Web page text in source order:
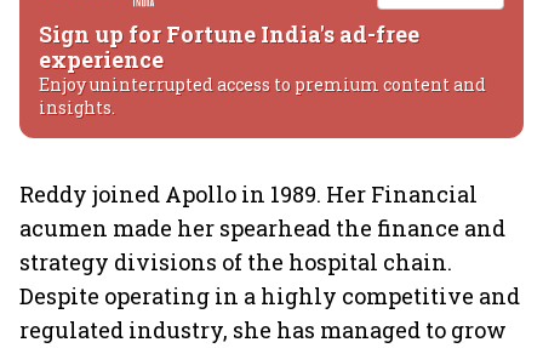
Sign up for Fortune India's ad-free
experience
Enjoy uninterrupted access to premium content and
insights.
Reddy joined Apollo in 1989. Her Financial
acumen made her spearhead the finance and
strategy divisions of the hospital chain.
Despite operating in a highly competitive and
regulated industry, she has managed to grow